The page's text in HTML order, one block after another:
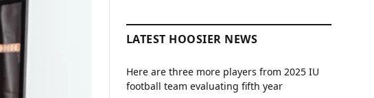
LATEST HOOSIER NEWS
Here are three more players from 2025 IU
football team evaluating fifth year